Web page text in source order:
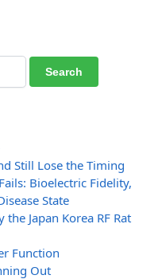
Still Lose the Timing
Bioelectric Fidelity,
State
Japan Korea RF Rat
Function
Out